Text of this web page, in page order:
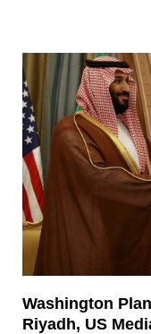
Washington
Riyadh, US